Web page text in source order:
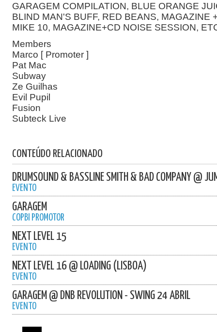
GARAGEM COMPILATION, BLUE ORANGE
BLIND MAN'S BUFF, RED BEANS, MAGAZINE
MIKE 10, MAGAZINE+CD NOISE SESSION,
Members
Marco [ Promoter ]
Pat Mac
Subway
Ze Guilhas
Evil Pupil
Fusion
Subteck Live
CONTEÚDO RELACIONADO
DRUMSOUND & BASSLINE SMITH & BAD COMPANY @
EVENTO
GARAGEM
COPBI PROMOTOR
NEXT LEVEL 15
EVENTO
NEXT LEVEL 16 @ LOADING (LISBOA)
EVENTO
GARAGEM @ DNB REVOLUTION - SWING 24 ABRIL
EVENTO